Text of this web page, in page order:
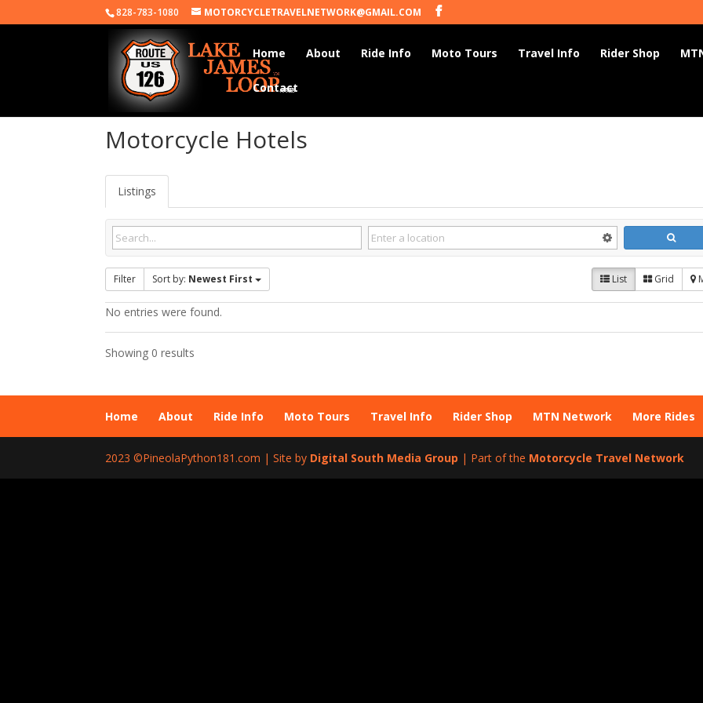
828-783-1080 MOTORCYCLETRAVELNETWORK@GMAIL.COM
Home About Ride Info Moto Tours Travel Info Rider Shop
Contact
Motorcycle Hotels
Listings
Filter Sort by: Newest First List Grid
No entries were found.
Showing 0 results
Home About Ride Info Moto Tours Travel Info Rider Shop MTN Network More Rides
2023 ©PineolaPython181.com | Site by Digital South Media Group | Part of the Motorcycle Travel Network